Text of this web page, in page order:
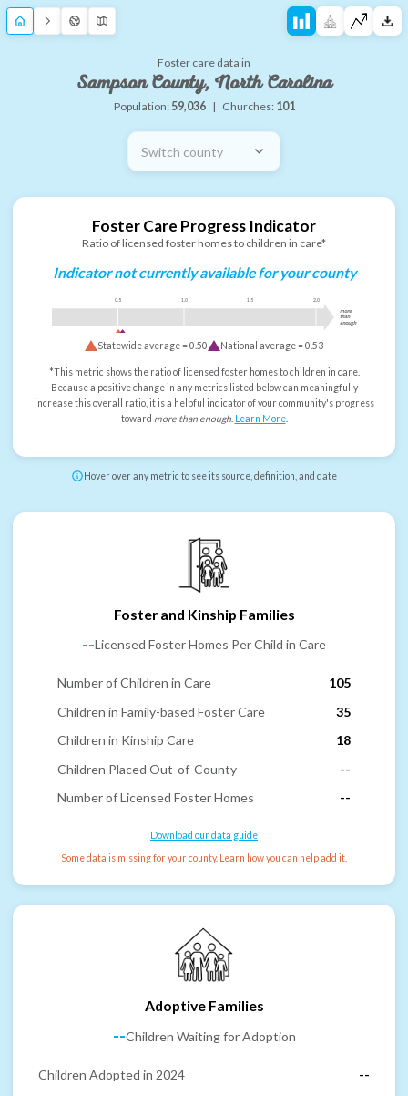
Foster care data in
Sampson County, North Carolina
Population: 59,036 | Churches: 101
Switch county
Foster Care Progress Indicator
Ratio of licensed foster homes to children in care*
Indicator not currently available for your county
0.5 1.0 1.5 2.0
more
than
enough
Statewide average =0.50 National average =0.53
*This metric shows the ratio of licensed foster homes to children in care.
Because a positive change in any metrics listed below can meaningfully
increase this overall ratio, it is a helpful indicator of your community's progress
toward more than enough. Learn More.
Hover over any metric to see its source, definition, and date
Foster and Kinship Families
--Licensed Foster Homes Per Child in Care
Number of Children in Care
105
Children in Family-based Foster Care
35
Children in Kinship Care
18
Children Placed Out-of-County
--
Number of Licensed Foster Homes
--
Download our data guide
Some data is missing for your county. Learn how you can help add it.
Adoptive Families
--Children Waiting for Adoption
Children Adopted in 2024
--